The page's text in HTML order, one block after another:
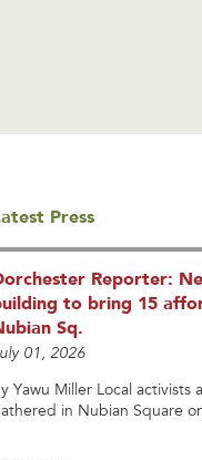
Press
Reporter:
to bring 15
Sq.
01, 2026
Yawu Miller Local activists
in Nubian Square